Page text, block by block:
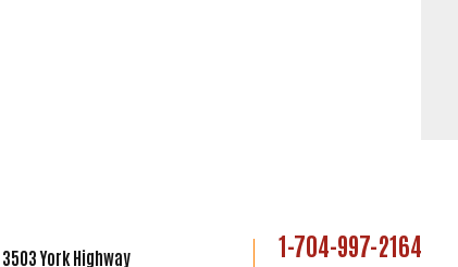
3503 York Highway 1-704-997-2164